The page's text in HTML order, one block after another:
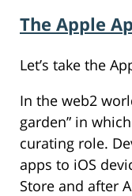
The Apple
Let’s take the
In the web2
garden” in
curating role.
apps to iOS
Store and after